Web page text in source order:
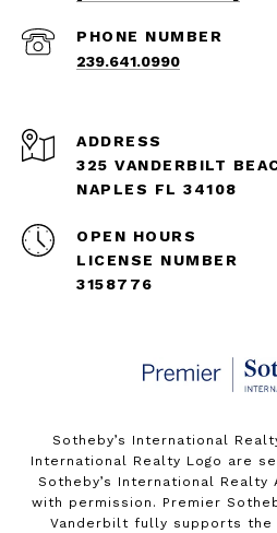
PHONE NUMBER
239.641.0990
ADDRESS
325 VANDERBILT
NAPLES FL 34108
OPEN HOURS
LICENSE NUMBER
3158776
Sotheby’s International
International Realty Logo are
Sotheby’s International Realty
with permission. Premier
Vanderbilt fully supports